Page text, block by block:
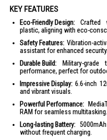
KEY FEATURES
Eco-Friendly Design: Crafted
plastic, aligning with eco-
Safety Features: Vibration-
assistant for enhanced security.
Durable Build: Military-grade
performance, perfect for
Impressive Display: 6.6-inch
and vibrant visuals.
Powerful Performance:
RAM for seamless multitasking.
Long-lasting Battery:
without frequent charging.